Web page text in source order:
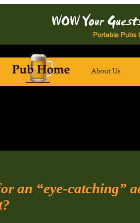
an “eye-catching”